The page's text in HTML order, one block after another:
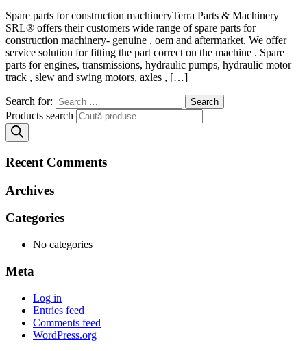
Spare parts for construction machineryTerra Parts & Machinery
SRL® offers their customers wide range of spare parts for
construction machinery- genuine , oem and aftermarket. We offer
service solution for fitting the part correct on the machine . Spare
parts for engines, transmissions, hydraulic pumps, hydraulic motor
track , slew and swing motors, axles , […]
Search for:
Products search
Recent Comments
Archives
Categories
No categories
Meta
Log in
Entries feed
Comments feed
WordPress.org